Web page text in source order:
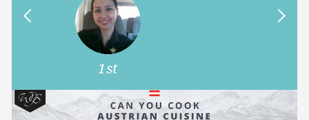
COMMUNITY
1st